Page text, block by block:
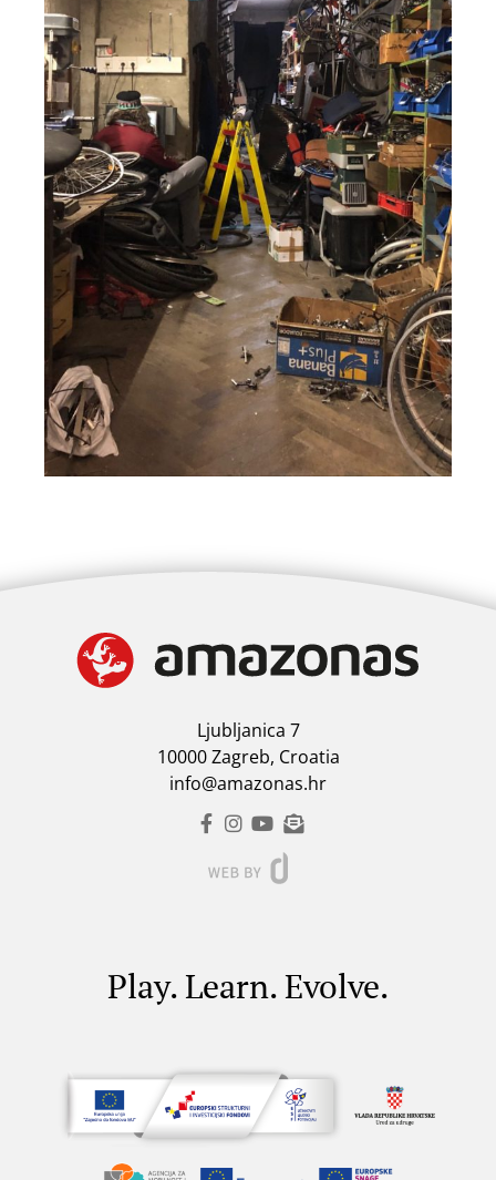
Ljubljanica 7
10000 Zagreb, Croatia
info@amazonas.hr
Play. Learn. Evolve.